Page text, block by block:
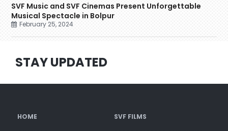
SVF Music and SVF Cinemas Present Unforgettable
Musical Spectacle in Bolpur
February 25, 2024
STAY UPDATED
HOME SVF FILMS